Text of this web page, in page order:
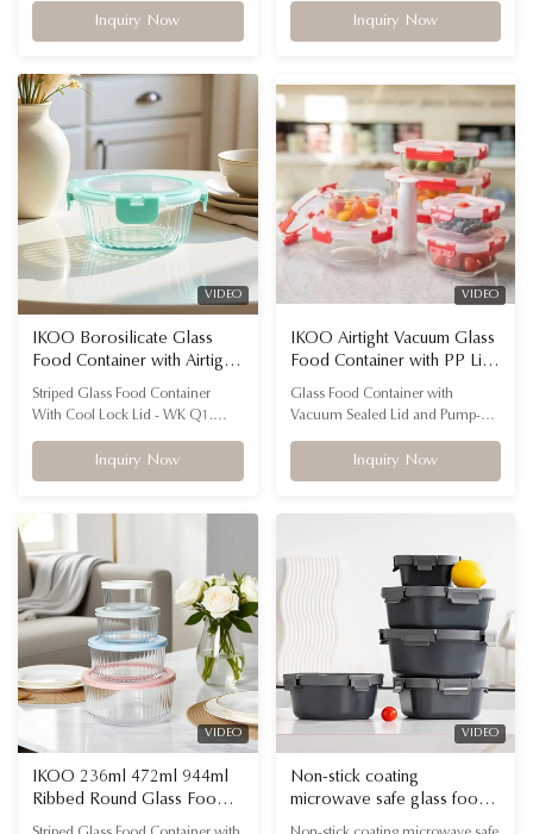
colors Feature Microwavable,
oven, dishwasher, freezer safe
PP lid Advantage Airtight locking
lids, stackable and fluted design
FLUTED GLASS FOOD STORAGE
CONTAINERS FOR
EVERYTHING...
Inquiry Now
Material (Container) High
borosilicate glass(durable, heat-
(Lid) Food-grade PP with silicone
sealing ring (BPA-free) Surface
Options Clear glass, Color-sprayed
finish ...
Inquiry Now
VIDEO
IKOO Borosilicate Glass
Food Container with Airtight
Cool Lock Lid
Striped Glass Food Container
With Cool Lock Lid - WK Q1.
made from? The body is high
borosilicate glass, which is heat-
silicone seal for safe, airtight food
storage. Q2. What makes the
striped design ...
Inquiry Now
VIDEO
IKOO Airtight Vacuum Glass
Food Container with PP Lid
and Silicon Gasket for
Freshness Preservation
Glass Food Container with
Vacuum Sealed Lid and Pump-A
Container with Vacuum Sealed
Lid and Pump Shape Rectangle,
Grade, BPA-Free, Fresh-Keeping,
Freshness Preservation Material
Inquiry Now
VIDEO
IKOO 236ml 472ml 944ml
Ribbed Round Glass Food
Container with PE Lid
VIDEO
Non-stick coating
microwave safe glass food
containers with visual appeal